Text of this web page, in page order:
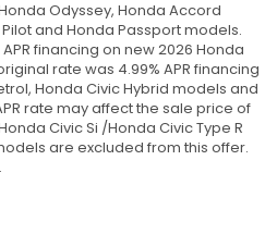
Odyssey, Honda Accord
and Honda Passport models.
financing on new 2026 Honda
rate was 4.99% APR financing
Honda Civic Hybrid models and
rate may affect the sale price of
Civic Si /Honda Civic Type R
are excluded from this offer.